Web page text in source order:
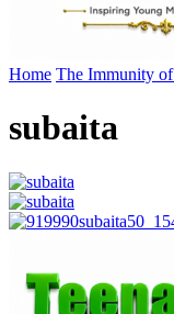
Home The Immunity
subaita